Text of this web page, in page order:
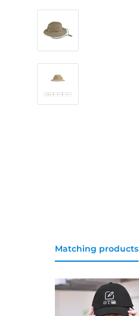
Matching products